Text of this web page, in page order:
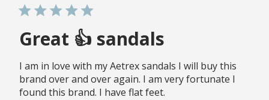
Great 👍 sandals
I am in love with my Aetrex sandals I will buy this
brand over and over again. I am very fortunate I
found this brand. I have flat feet.